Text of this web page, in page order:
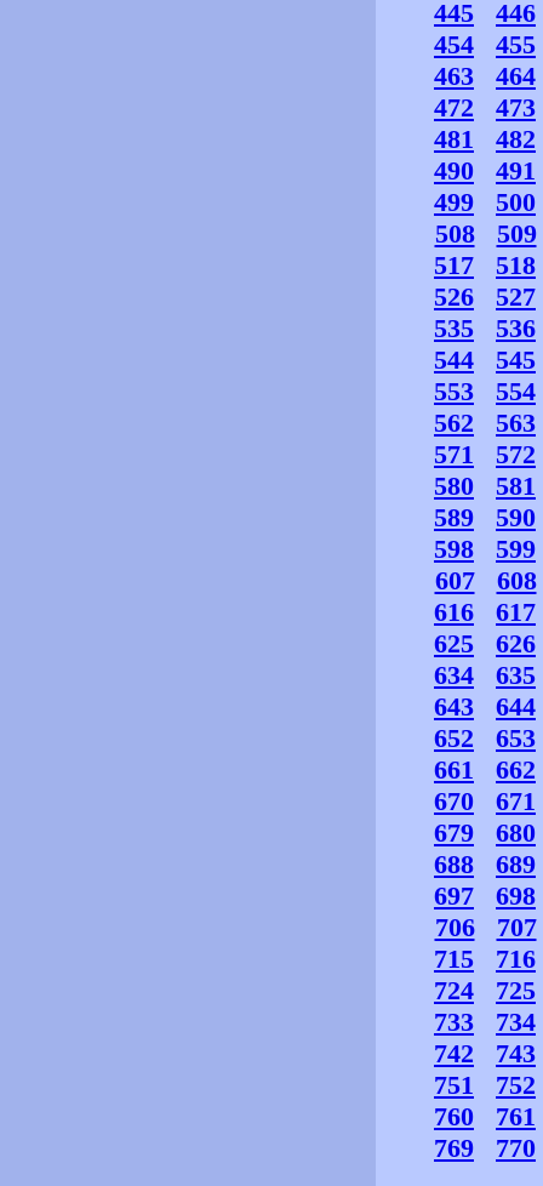
445
446
454
455
463
464
472
473
481
482
490
491
499
500
508
509
517
518
526
527
535
536
544
545
553
554
562
563
571
572
580
581
589
590
598
599
607
608
616
617
625
626
634
635
643
644
652
653
661
662
670
671
679
680
688
689
697
698
706
707
715
716
724
725
733
734
742
743
751
752
760
761
769
770